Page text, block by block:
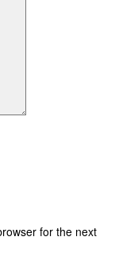
for the next